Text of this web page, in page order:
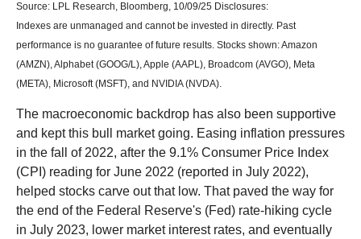
Source: LPL Research, Bloomberg, 10/09/25 Disclosures:
Indexes are unmanaged and cannot be invested in directly. Past
performance is no guarantee of future results. Stocks shown: Amazon
(AMZN), Alphabet (GOOG/L), Apple (AAPL), Broadcom (AVGO), Meta
(META), Microsoft (MSFT), and NVIDIA (NVDA).
The macroeconomic backdrop has also been supportive
and kept this bull market going. Easing inflation pressures
in the fall of 2022, after the 9.1% Consumer Price Index
(CPI) reading for June 2022 (reported in July 2022),
helped stocks carve out that low. That paved the way for
the end of the Federal Reserve's (Fed) rate-hiking cycle
in July 2023, lower market interest rates, and eventually